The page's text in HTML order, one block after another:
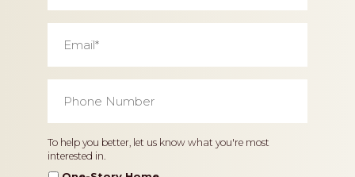
Number *
Home
Type
To help you better, let us know what you're most
interested in.